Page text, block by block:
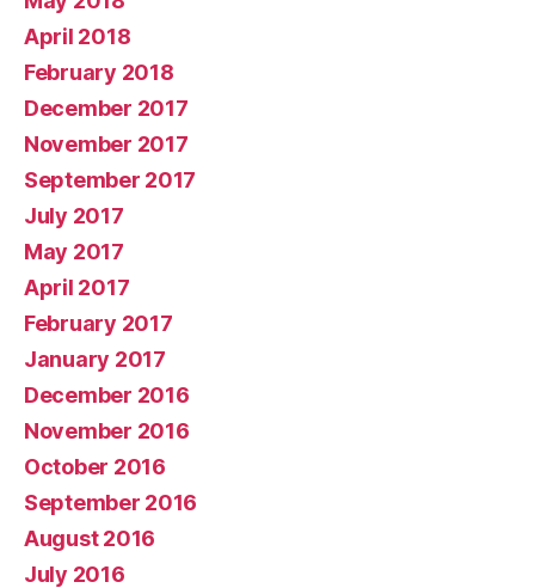
April 2018
February 2018
December 2017
November 2017
September 2017
July 2017
May 2017
April 2017
February 2017
January 2017
December 2016
November 2016
October 2016
September 2016
August 2016
July 2016